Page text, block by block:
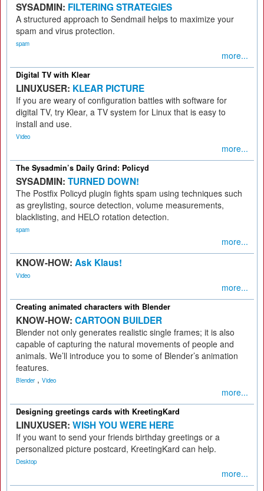
SYSADMIN: FILTERING STRATEGIES
A structured approach to Sendmail helps to maximize your
spam and virus protection.
spam
more...
Digital TV with Klear
LINUXUSER: KLEAR PICTURE
If you are weary of configuration battles with software for
digital TV, try Klear, a TV system for Linux that is easy to
install and use.
Video
more...
The Sysadmin’s Daily Grind: Policyd
SYSADMIN: TURNED DOWN!
The Postfix Policyd plugin fights spam using techniques such
as greylisting, source detection, volume measurements,
blacklisting, and HELO rotation detection.
spam
more...
KNOW-HOW: Ask Klaus!
Video
more...
Creating animated characters with Blender
KNOW-HOW: CARTOON BUILDER
Blender not only generates realistic single frames; it is also
capable of capturing the natural movements of people and
animals. We’ll introduce you to some of Blender’s animation
features.
Blender, Video
more...
Designing greetings cards with KreetingKard
LINUXUSER: WISH YOU WERE HERE
If you want to send your friends birthday greetings or a
personalized picture postcard, KreetingKard can help.
Desktop
more...